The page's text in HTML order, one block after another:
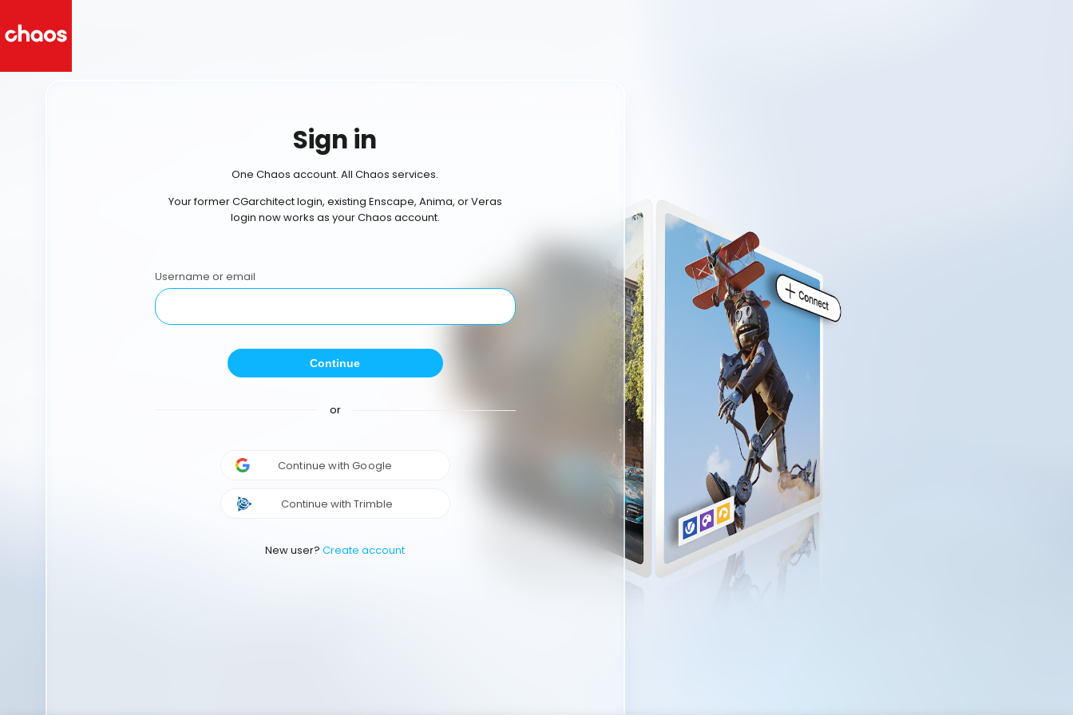
Sign in
One Chaos account. All Chaos services.
Your former CGarchitect login, existing Enscape, Anima, or Veras
login now works as your Chaos account.
Username or email
Continue
or
Continue with Google
Continue with Trimble
New user? Create account